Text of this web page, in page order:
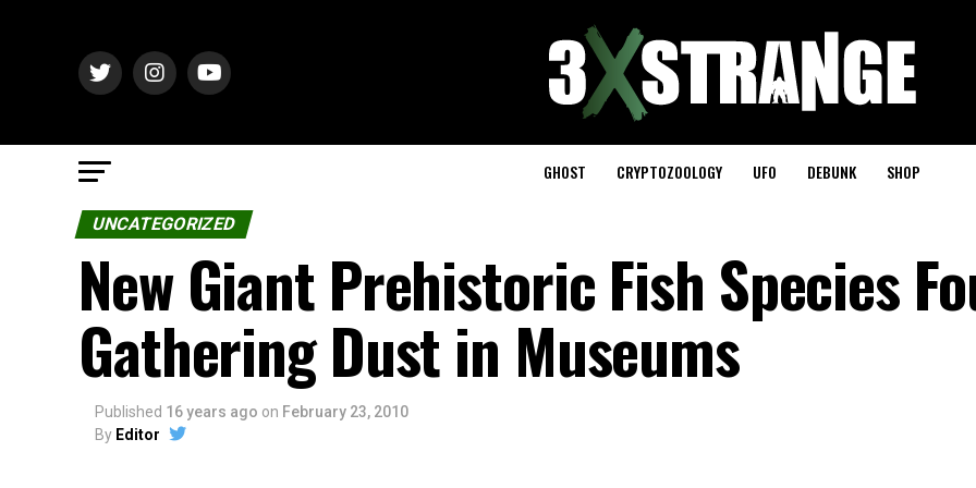
GHOST CRYPTOZOOLOGY UFO DEBUNK SHOP
UNCATEGORIZED
New Giant Prehistoric Fish Species
Gathering Dust in Museums
Published 16 years ago on February 23, 2010
By Editor